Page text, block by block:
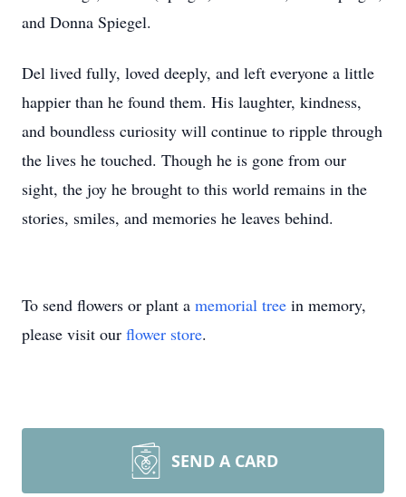
and Donna Spiegel.
Del lived fully, loved deeply, and left everyone a little
happier than he found them. His laughter, kindness,
and boundless curiosity will continue to ripple through
the lives he touched. Though he is gone from our
sight, the joy he brought to this world remains in the
stories, smiles, and memories he leaves behind.
To send flowers or plant a memorial tree in memory,
please visit our flower store.
SEND A CARD